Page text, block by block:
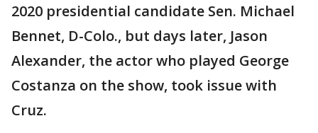
2020 presidential candidate Sen. Michael
Bennet, D-Colo., but days later, Jason
Alexander, the actor who played George
Costanza on the show, took issue with
Cruz.